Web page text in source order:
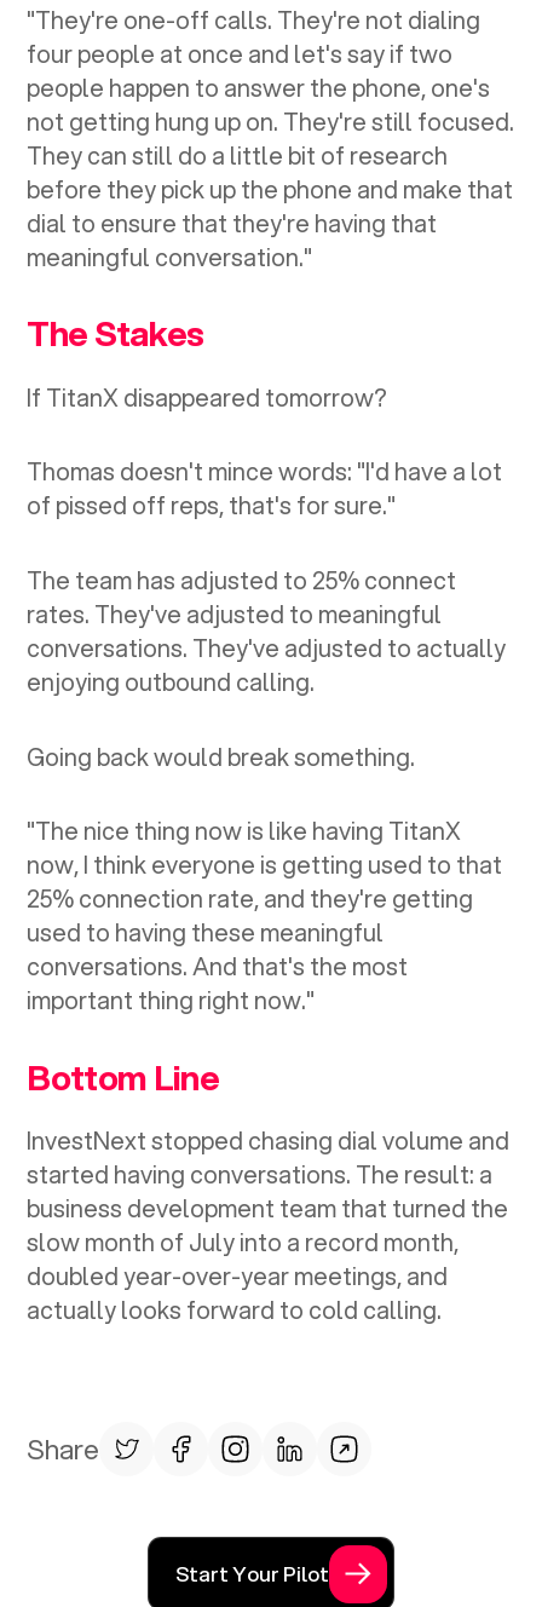
"They're one-off calls. They're not dialing
four people at once and let's say if two
people happen to answer the phone, one's
not getting hung up on. They're still focused.
They can still do a little bit of research
before they pick up the phone and make that
dial to ensure that they're having that
meaningful conversation."
The Stakes
If TitanX disappeared tomorrow?
Thomas doesn't mince words: "I'd have a lot
of pissed off reps, that's for sure."
The team has adjusted to 25% connect
rates. They've adjusted to meaningful
conversations. They've adjusted to actually
enjoying outbound calling.
Going back would break something.
"The nice thing now is like having TitanX
now, I think everyone is getting used to that
25% connection rate, and they're getting
used to having these meaningful
conversations. And that's the most
important thing right now."
Bottom Line
InvestNext stopped chasing dial volume and
started having conversations. The result: a
business development team that turned the
slow month of July into a record month,
doubled year-over-year meetings, and
actually looks forward to cold calling.
Share
Start Your Pilot